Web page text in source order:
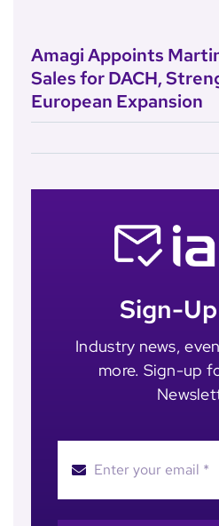
Amagi Appoints
Sales for DACH,
European Expansion
Sign-
Industry news,
more. Sign-up